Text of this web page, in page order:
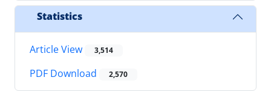
Statistics
Article View 3,514
PDF Download 2,570